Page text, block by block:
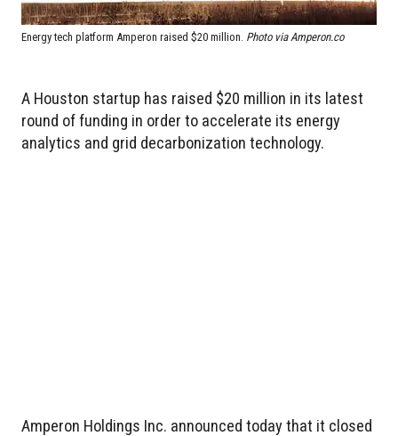
Energy tech platform Amperon raised $20 million. Photo via Amperon.co
A Houston startup has raised $20 million in its latest
round of funding in order to accelerate its energy
analytics and grid decarbonization technology.
Amperon Holdings Inc. announced today that it closed